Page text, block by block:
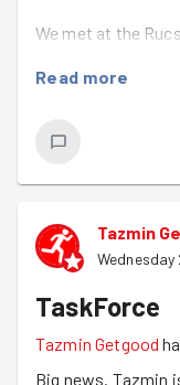
We met at the
Throwdown which
GoodGym.
It was great
Read more
Tazmin
TaskForce
Tazmin Getgood
Big news. Tazmin